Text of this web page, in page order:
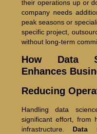
their operations up or
company needs
peak seasons or
specific project,
without long-term
How Data
Enhances
Reducing
Handling data
significant effort, from
infrastructure. Data